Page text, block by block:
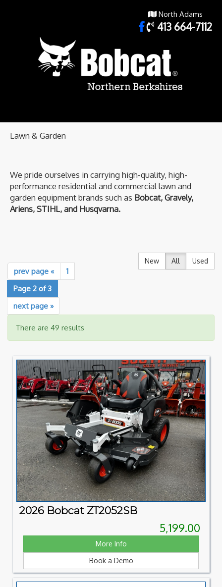
North Adams
413 664-7112
Lawn & Garden
We pride ourselves in carrying high-quality, high-
performance residential and commercial lawn and
garden equipment brands such as Bobcat, Gravely,
Ariens, STIHL, and Husqvarna.
prev page «
1
Page 2 of 3
next page »
New All Used
There are 49 results
2026 Bobcat ZT2052SB
5,199.00
More Info
Book a Demo